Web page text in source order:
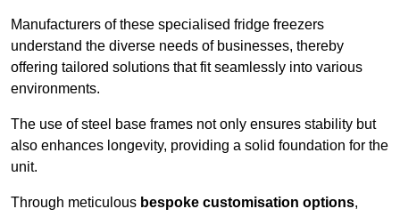
Manufacturers of these specialised fridge freezers
understand the diverse needs of businesses, thereby
offering tailored solutions that fit seamlessly into various
environments.
The use of steel base frames not only ensures stability but
also enhances longevity, providing a solid foundation for the
unit.
Through meticulous bespoke customisation options,